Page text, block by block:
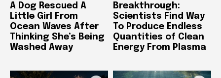
A Dog Rescued A
Little Girl From
Ocean Waves After
Thinking She’s Being
Washed Away
Breakthrough:
Scientists Find Way
To Produce Endless
Quantities of Clean
Energy From Plasma